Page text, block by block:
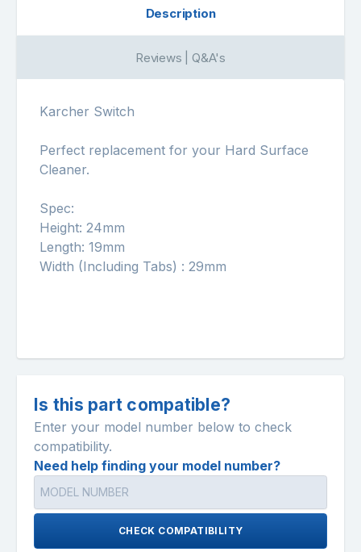
Description
Reviews | Q&A's
Karcher Switch
Perfect replacement for your Hard Surface
Cleaner.
Spec:
Height: 24mm
Length: 19mm
Width (Including Tabs) : 29mm
Is this part compatible?
Enter your model number below to check
compatibility.
Need help finding your model number?
CHECK COMPATIBILITY